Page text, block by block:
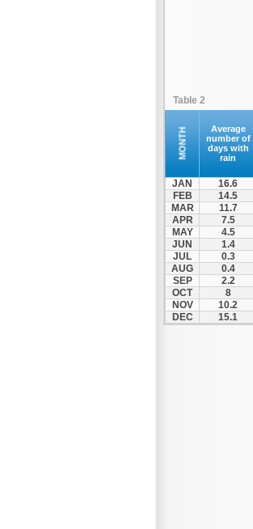
Table 2
MONTH
Average
number of
days with
rain
JAN
16.6
FEB
14.5
MAR
11.7
APR
7.5
MAY
4.5
JUN
1.4
JUL
0.3
AUG
0.4
SEP
2.2
OCT
8
NOV
10.2
DEC
15.1